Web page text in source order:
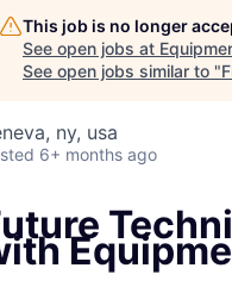
This job is no longer
See open jobs at
See open jobs similar to "
ny, usa
6+ months ago